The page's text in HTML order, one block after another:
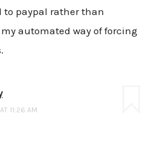
paypal rather than
automated way of forcing
11:26 AM